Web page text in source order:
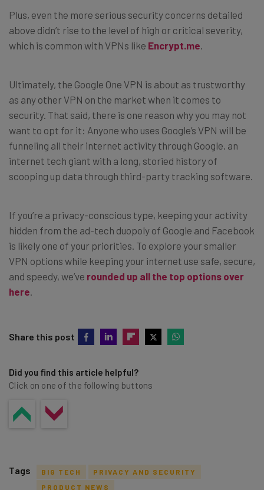
Plus, even the more serious security concerns detailed
above didn’t rise to the level of high or critical severity,
which is common with VPNs like Encrypt.me
Ultimately, the Google One VPN is about as trustworthy
as any other VPN on the market when it comes to
security. That said, there is one reason why you may not
want to opt for it: Anyone who uses Google’s VPN will be
funneling all their internet activity through Google, an
internet tech giant with a long, storied history of
scooping up data through third-party tracking software.
If you’re a privacy-conscious type, keeping your activity
hidden from the ad-tech duopoly of Google and Facebook
is likely one of your priorities. To explore your smaller
VPN options while keeping your internet use safe, secure,
and speedy, we’ve rounded up all the top options over
here
Share this post
Did you find this article helpful?
Click on one of the following buttons
Tags BIG TECH
PRIVACY AND SECURITY
PRODUCT NEWS